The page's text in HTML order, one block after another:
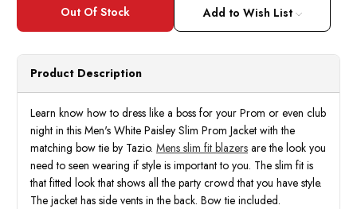
Add to Wish List
Product Description
Learn know how to dress like a boss for your Prom or even club
night in this Men's White Paisley Slim Prom Jacket with the
matching bow tie by Tazio. Mens slim fit blazers are the look you
need to seen wearing if style is important to you. The slim fit is
that fitted look that shows all the party crowd that you have style.
The jacket has side vents in the back. Bow tie included.